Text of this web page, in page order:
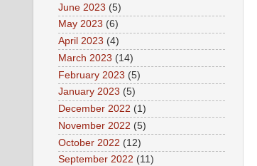
June 2023 (5)
May 2023 (6)
April 2023 (4)
March 2023 (14)
February 2023 (5)
January 2023 (5)
December 2022 (1)
November 2022 (5)
October 2022 (12)
September 2022 (11)